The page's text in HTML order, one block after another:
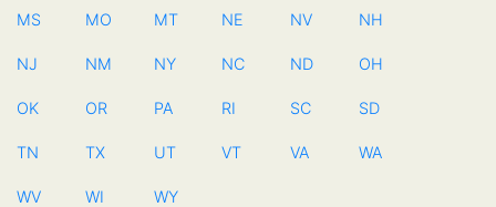
MS MO MT NE NV NH
NJ NM NY NC ND OH
OK OR PA RI SC SD
TN TX UT VT VA WA
WV WI WY